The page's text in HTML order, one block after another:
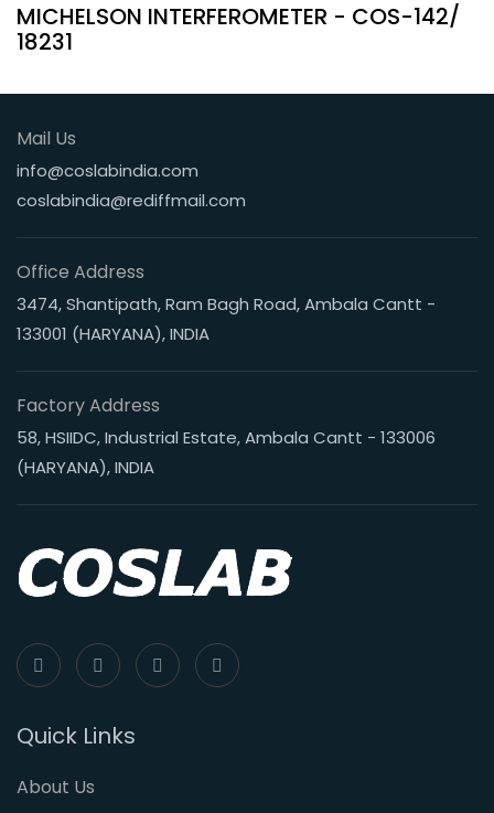
MICHELSON INTERFEROMETER - COS-142/
18231
Mail Us
info@coslabindia.com
coslabindia@rediffmail.com
Office Address
3474, Shantipath, Ram Bagh Road, Ambala Cantt -
133001 (HARYANA), INDIA
Factory Address
58, HSIIDC, Industrial Estate, Ambala Cantt - 133006
(HARYANA), INDIA
Quick Links
About Us